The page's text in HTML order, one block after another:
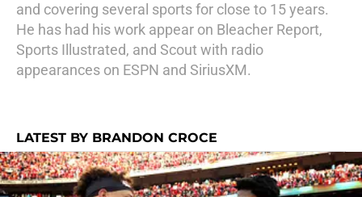
and covering several sports for close to 15 years.
He has had his work appear on Bleacher Report,
Sports Illustrated, and Scout with radio
appearances on ESPN and SiriusXM.
LATEST BY BRANDON CROCE